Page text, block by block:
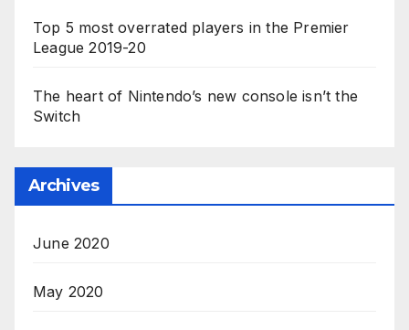
Top 5 most overrated players in the Premier
League 2019-20
The heart of Nintendo’s new console isn’t the
Switch
Archives
June 2020
May 2020